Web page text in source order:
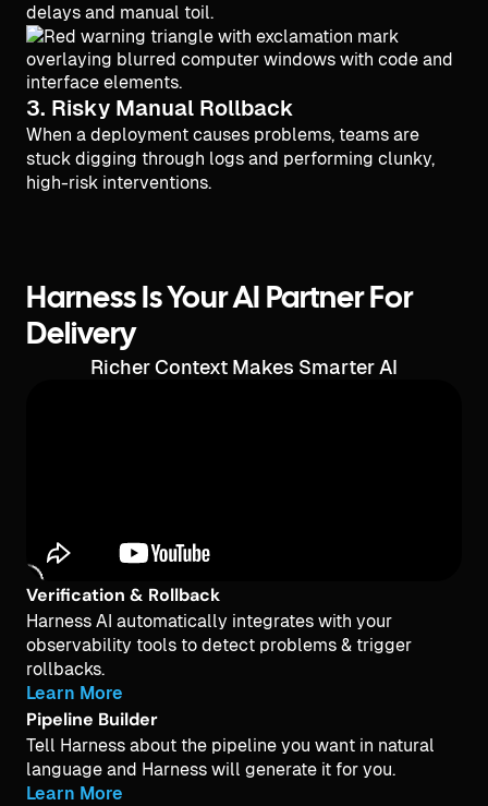
delays and manual toil.
3. Risky Manual Rollback
When a deployment causes problems, teams are
stuck digging through logs and performing clunky,
high-risk interventions.
Harness Is Your AI Partner For
Delivery
Richer Context Makes Smarter AI
Verification & Rollback
Harness AI automatically integrates with your
observability tools to detect problems & trigger
rollbacks.
Learn More
Pipeline Builder
Tell Harness about the pipeline you want in natural
language and Harness will generate it for you.
Learn More